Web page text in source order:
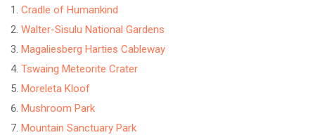
Cradle of Humankind
Walter-Sisulu National Gardens
Magaliesberg Harties Cableway
Tswaing Meteorite Crater
Moreleta Kloof
Mushroom Park
Mountain Sanctuary Park